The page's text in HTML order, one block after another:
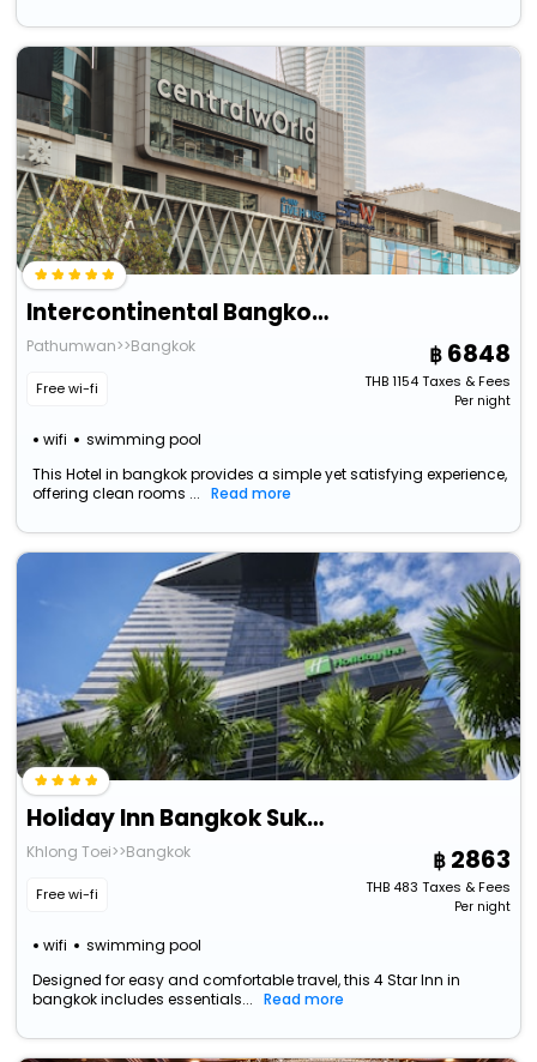
Intercontinental Bangkok By Ihg
Pathumwan>>Bangkok
Free wi-fi
wifi swimming pool
6848
THB1154Taxes & Fees
Per night
This Hotel in bangkok provides a simple yet satisfying experience,
offering clean rooms ...
Read more
Holiday Inn Bangkok Sukhumvit By Ihg
Khlong Toei>>Bangkok
Free wi-fi
wifi swimming pool
2863
THB483 Taxes & Fees
Per night
Designed for easy and comfortable travel, this 4 Star Inn in
bangkok includes essentials...
Read more